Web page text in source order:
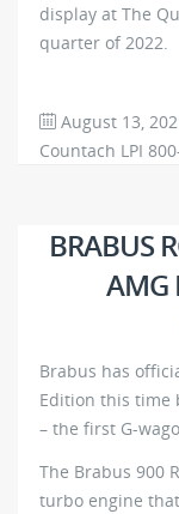
display at The
quarter of 2022.
August 13,
Countach LPI
BRABUS
AMG
Brabus has
Edition this time
– the first G-
The Brabus 900
turbo engine